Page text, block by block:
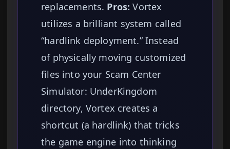
replacements. Pros: Vortex
utilizes a brilliant system called
“hardlink deployment.” Instead
of physically moving customized
files into your Scam Center
Simulator: UnderKingdom
directory, Vortex creates a
shortcut (a hardlink) that tricks
the game engine into thinking